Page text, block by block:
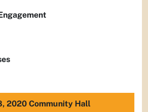
2020 Community Hall